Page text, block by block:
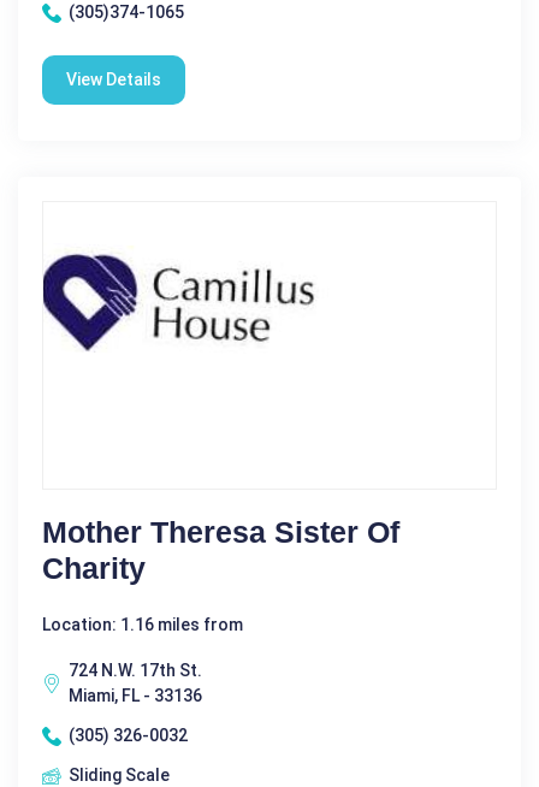
(305)374-1065
View Details
Mother Theresa Sister Of
Charity
Location: 1.16 miles from
724 N.W. 17th St.
Miami, FL - 33136
(305) 326-0032
Sliding Scale